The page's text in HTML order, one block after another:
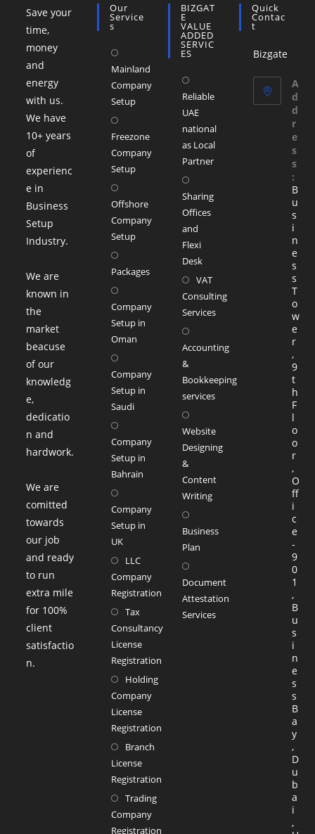
Save your
time,
money
and
energy
with us.
We have
10+ years
of
experienc
e in
Business
Setup
Industry.
We are
known in
the
market
beacuse
of our
knowledg
e,
dedicatio
n and
hardwork.
We are
comitted
towards
our job
and ready
to run
extra mile
for 100%
client
satisfactio
n.
Our
Service
S
Mainland
Company
Setup
Freezone
Company
Setup
Offshore
Company
Setup
Packages
Company
Setup in
Oman
Company
Setup in
Saudi
Company
Setup in
Bahrain
Company
Setup in
UK
LLC
Company
Registration
Tax
Consultancy
License
Registration
Holding
Company
License
Registration
Branch
License
Registration
Trading
Company
Registration
BIZGAT
E
VALUE
ADDED
SERVIC
ES
Reliable
UAE
national
as Local
Partner
Sharing
Offices
and
Flexi
Desk
VAT
Consulting
Services
Accounting
&
Bookkeeping
services
Website
Designing
&
Content
Writing
Business
Plan
Document
Attestation
Services
Quick
Contac
T
Bizgate
A
d
d
r
e
s
s
:
B
u
s
i
n
e
s
s
T
o
w
e
r
,
9
t
h
F
l
o
o
r
,
O
ff
i
c
e
-
9
0
1
,
B
u
s
i
n
e
s
s
B
a
y
,
D
u
b
a
i
,